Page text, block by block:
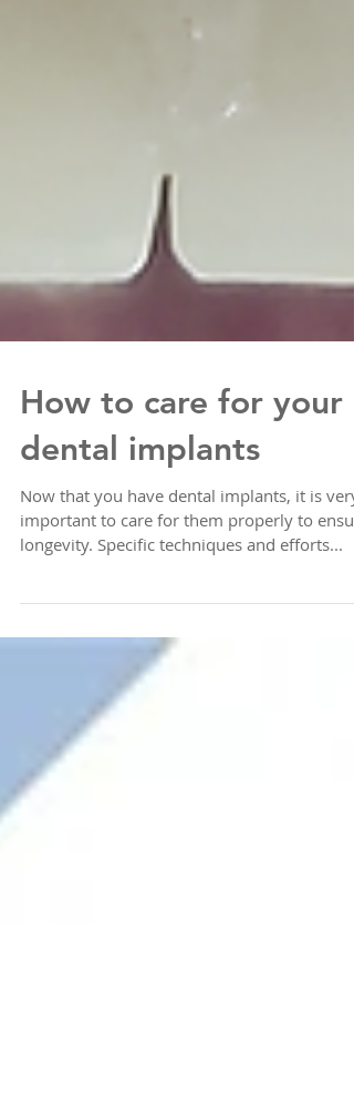
How to care for your
dental implants
Now that you have dental implants, it is very
longevity. Specific techniques and efforts...